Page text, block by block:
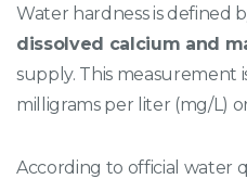
Water hardness is defined
dissolved calcium and
supply. This measurement
milligrams per liter (mg/L)
According to official water